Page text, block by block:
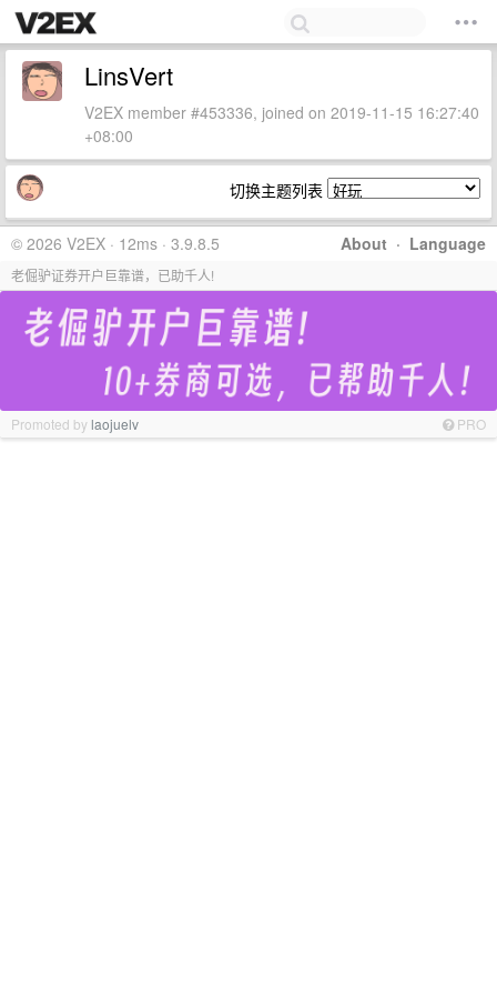
LinsVert
V2EX member #453336, joined on 2019-11-15 16:27:40
+08:00
切换主题列表
About · Language
© 2026 V2EX · 12ms · 3.9.8.5
老倔驴证券开户巨靠谱，已助千人!
Promoted bylaojuelv PRO